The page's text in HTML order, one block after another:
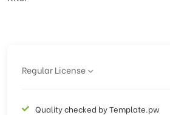
Regular License
Quality checked by Template.pw